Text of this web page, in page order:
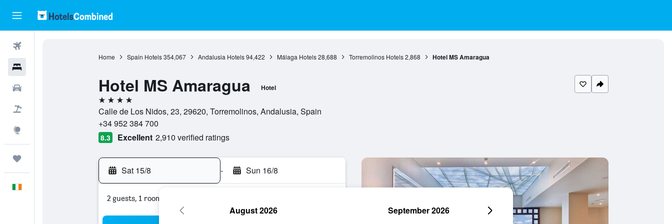
Home Spain Hotels 354,067 Andalusia Hotels 94,422 Málaga Hotels 28,688 Torremolinos Hotels 2,868 Hotel MS Amaragua
Hotel MS Amaragua Hotel
4 stars
Calle de Los Nidos, 23, 29620, Torremolinos, Andalusia, Spain
+34 952 384 700
8.3 Excellent 2,910 verified ratings
Sat 15/8 - Sun 16/8
2 guests, 1 room
August 2026 September 2026